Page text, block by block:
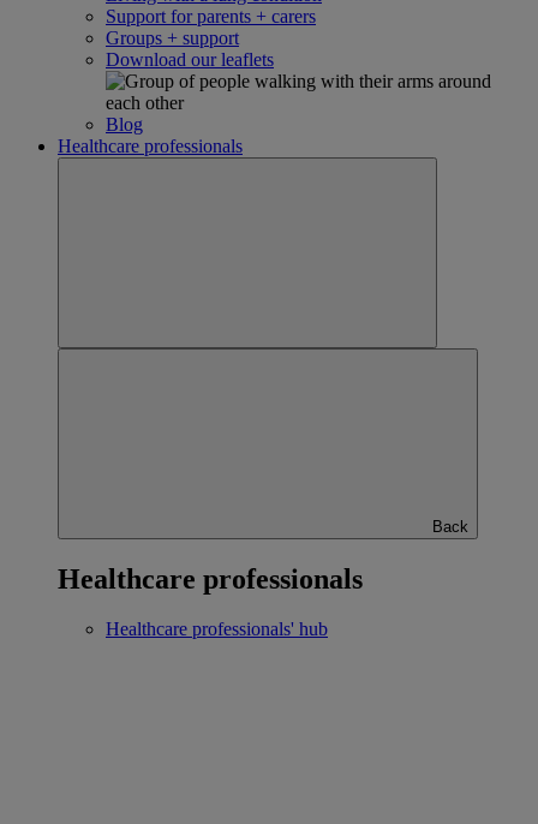
Support for parents + carers
Groups + support
Download our leaflets
Blog
Healthcare professionals
Back
Healthcare professionals
Healthcare professionals' hub